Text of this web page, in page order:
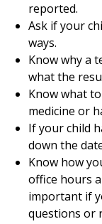
reported.
Ask if your
ways.
Know why a
what the
Know what
medicine or
If your child
down the
Know how
office hours
important if
questions or